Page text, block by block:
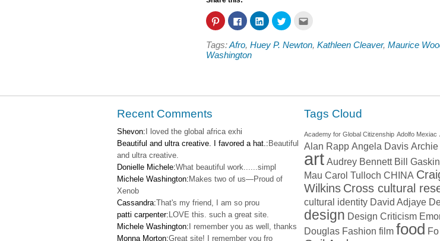
Click
to
share
Pinterest
(Opens
in
Click
to
share
Facebook
(Opens
in
Click
to
share
LinkedIn
Click
to
on
Twitter
this
to
Tags:Afro, Huey P. Newton, Kathleen Cleaver, Maurice
Washington
Recent Comments
Shevon: I loved the global africa exhi
Beautiful and ultra creative. I favored a hat.: Beautiful
and ultra creative.
Donielle Michele:What beautiful work......simpl
Michele Washington: Makes two of us—Proud of
Xenob
Cassandra:That's my friend, I am so prou
patti carpenter: LOVE this. such a great site.
Michele Washington: I remember you as well, thanks
Monna Morton:Great site! I remember you fro
Tags Cloud
Academy for Global Citizenship Adolfo Mexiac
Alan Rapp Angela Davis Archie
art Audrey Bennett Bill
Mau Carol Tulloch CHINA
Wilkins Cross cultural
cultural identity David Adjaye
design Design Criticism
Douglas Fashion film food